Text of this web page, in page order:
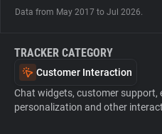
Data from May 2017 to Jul 2026.
TRACKER CATEGORY
Customer Interaction
Chat widgets, customer support,
personalization and other